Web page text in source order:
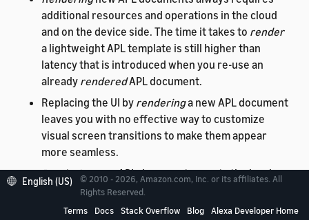
additional resources and operations in the cloud
and on the device side. The time it takes to render
a lightweight APL template is still higher than
latency that is introduced when you re-use an
already renderedAPL document.
Replacing the UI by renderinga new APL document
leaves you with no effective way to customize
visual screen transitions to make them appear
more seamless.
Renderingnew APL documents resets the local
data contextandviewport
preserve state informationlocally on the device
English (US)
© 2010 - 2026, Amazon.com, Inc. or its affiliates. All
Rights Reserved.
Terms
Docs Stack Overflow Blog Alexa Developer Home